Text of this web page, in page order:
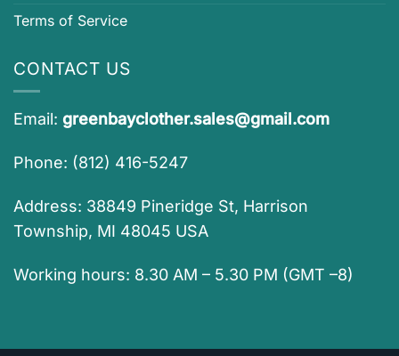
Terms of Service
CONTACT US
Email: greenbayclother.sales@gmail.com
Phone: (812) 416-5247
Address: 38849 Pineridge St, Harrison
Township, MI 48045 USA
Working hours: 8.30 AM – 5.30 PM (GMT –8)